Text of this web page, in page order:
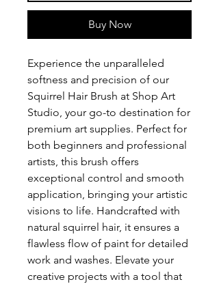
Buy Now
Experience the unparalleled
softness and precision of our
Squirrel Hair Brush at Shop Art
Studio, your go-to destination for
premium art supplies. Perfect for
both beginners and professional
artists, this brush offers
exceptional control and smooth
application, bringing your artistic
visions to life. Handcrafted with
natural squirrel hair, it ensures a
flawless flow of paint for detailed
work and washes. Elevate your
creative projects with a tool that